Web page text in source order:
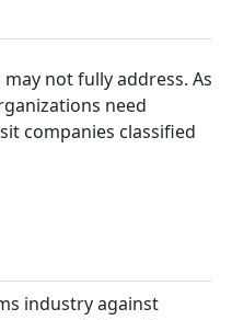
not fully address. As
need
companies classified
industry against